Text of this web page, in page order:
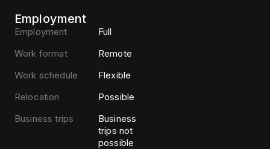
Employment
Employment
Full
Work format
Remote
Work schedule
Flexible
Relocation
Possible
Business trips
Business
trips not
possible